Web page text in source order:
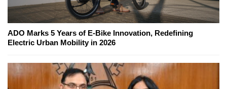
ADO Marks 5 Years of E-Bike Innovation, Redefining
Electric Urban Mobility in 2026